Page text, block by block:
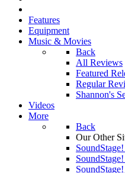
Features
Equipment
Music & Movies
Back
All Reviews
Featured
Regular
Shannon's
Videos
More
Back
Our Other